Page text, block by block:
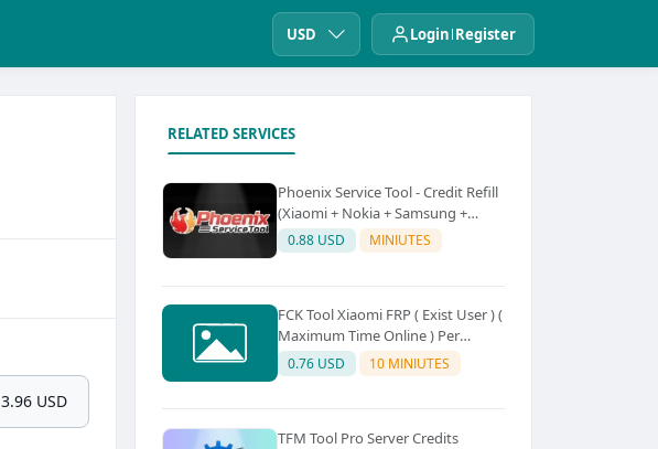
USD Login Register
3.96 USD
RELATED SERVICES
Phoenix Service Tool - Credit Refill
(Xiaomi + Nokia + Samsung +
Oppo + Realme + OnePlus)
0.88 USD MINIUTES
FCK Tool Xiaomi FRP ( Exist User ) (
Maximum Time Online ) Per
Device 5Credit
0.76 USD 10 MINIUTES
TFM Tool Pro Server Credits